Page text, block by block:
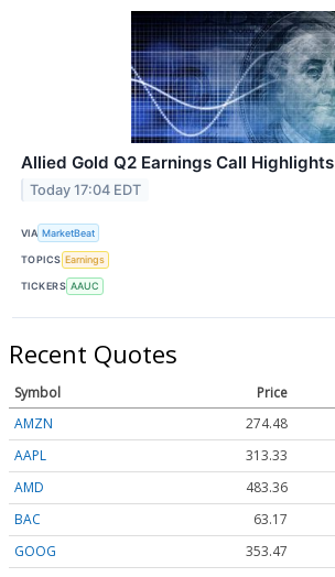
Allied Gold Q2 Earnings Call Highlights
Today 17:04 EDT
VIA MarketBeat
TOPICS Earnings
TICKERS AAUC
Recent Quotes
Symbol Price
AMZN
274.48
AAPL
313.33
AMD
483.36
BAC
63.17
GOOG
353.47